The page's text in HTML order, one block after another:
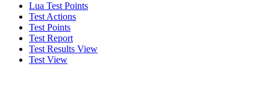
Lua Test Points
Test Actions
Test Points
Test Report
Test Results View
Test View